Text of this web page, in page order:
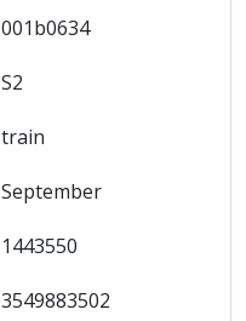
001b0634
S2
train
September
1443550
3549883502